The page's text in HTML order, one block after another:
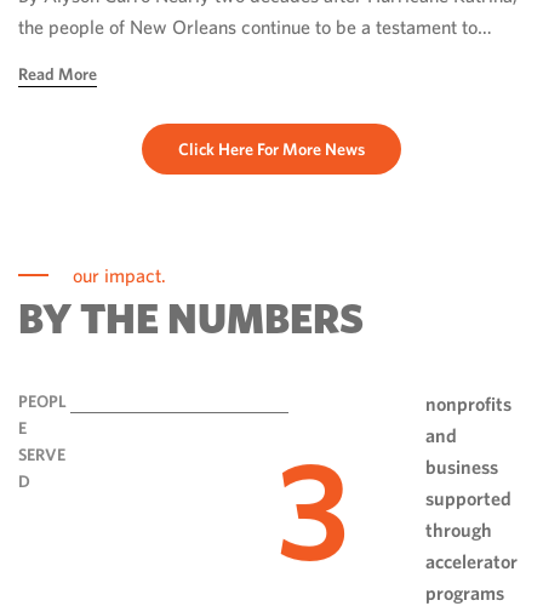
the people of New Orleans continue to be a testament to
more than rebuild […]
Read More
Click Here For More News
our impact.
BY THE NUMBERS
PEOPL
E
SERVE
D
3
nonprofits
and
business
supported
through
accelerator
programs